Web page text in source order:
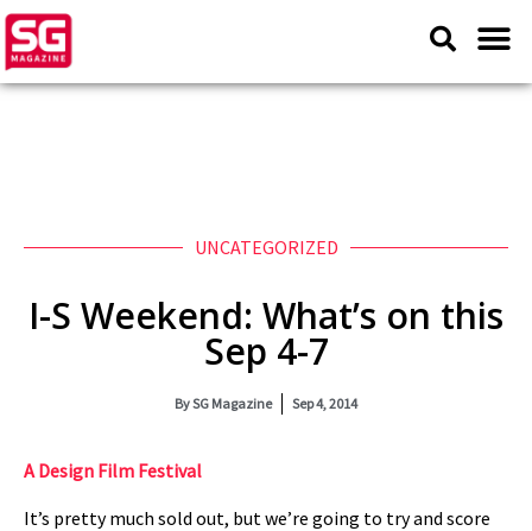
UNCATEGORIZED
I-S Weekend: What’s on this
Sep 4-7
BySG Magazine Sep 4, 2014
A Design Film Festival
It’s pretty much sold out, but we’re going to try and score